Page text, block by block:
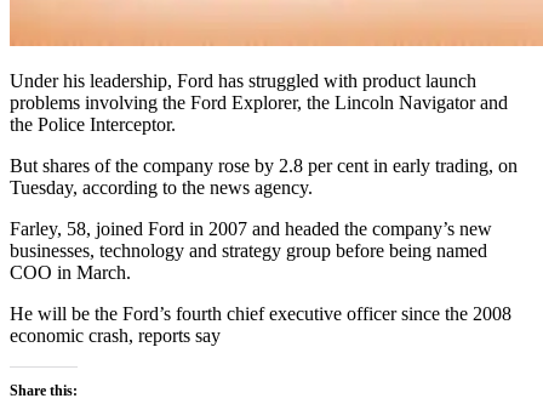
Under his leadership, Ford has struggled with product launch
problems involving the Ford Explorer, the Lincoln Navigator and
the Police Interceptor.
But shares of the company rose by 2.8 per cent in early trading, on
Tuesday, according to the news agency.
Farley, 58, joined Ford in 2007 and headed the company’s new
businesses, technology and strategy group before being named
COO in March.
He will be the Ford’s fourth chief executive officer since the 2008
economic crash, reports say
Share this: